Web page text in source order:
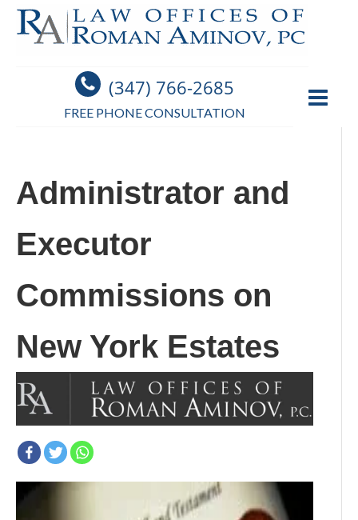
(347) 766-2685
FREE PHONE CONSULTATION
Administrator and
Executor
Commissions on
New York Estates